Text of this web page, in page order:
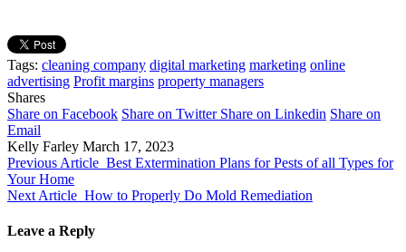
Tags: cleaning company digital marketing marketing online
advertising Profit margins property managers
Shares
Share on Facebook Share on Twitter Share on Linkedin Share on
Email
Kelly Farley March 17, 2023
Previous Article Best Extermination Plans for Pests of all Types for
Your Home
Next Article How to Properly Do Mold Remediation
Leave a Reply